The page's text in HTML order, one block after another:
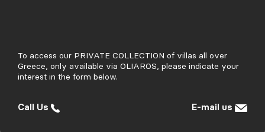
To access our PRIVATE COLLECTION of villas all over
Greece, only available via OLIAROS, please indicate your
interest in the form below.
Call Us E-mail us